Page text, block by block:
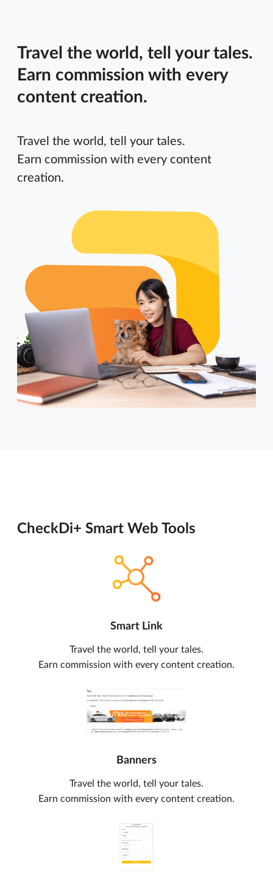
Travel the world, tell your tales.
Earn commission with every
content creation.
Travel the world, tell your tales.
Earn commission with every content
creation.
CheckDi+ Smart Web Tools
Smart Link
Travel the world, tell your tales.
Earn commission with every content creation.
Banners
Travel the world, tell your tales.
Earn commission with every content creation.